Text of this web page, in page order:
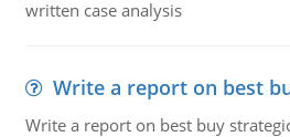
written case analysis
Write a report on best
Write a report on best buy